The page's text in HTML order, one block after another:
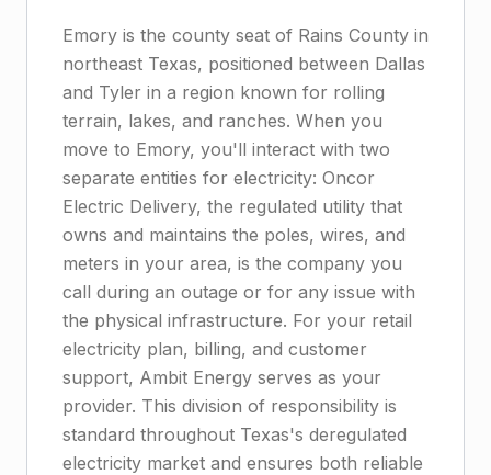
Emory is the county seat of Rains County in
northeast Texas, positioned between Dallas
and Tyler in a region known for rolling
terrain, lakes, and ranches. When you
move to Emory, you'll interact with two
separate entities for electricity: Oncor
Electric Delivery, the regulated utility that
owns and maintains the poles, wires, and
meters in your area, is the company you
call during an outage or for any issue with
the physical infrastructure. For your retail
electricity plan, billing, and customer
support, Ambit Energy serves as your
provider. This division of responsibility is
standard throughout Texas's deregulated
electricity market and ensures both reliable